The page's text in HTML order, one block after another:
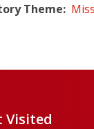
Theme
Visited